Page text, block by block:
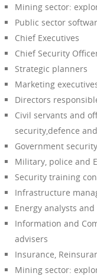
Mining sector:
Public sector
Chief Executives
Chief Security
Strategic planners
Marketing
Directors
Civil servants and
security,defence
Government
Military, police and
Security training
Infrastructure
Energy analysts
Information and
advisers
Insurance,
Mining sector: